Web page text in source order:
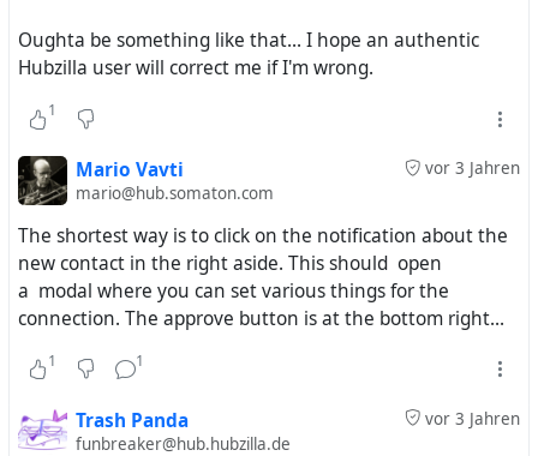
Oughta be something like that... I hope an authentic
Hubzilla user will correct me if I'm wrong.
1
vor 3 Jahren
Mario Vavti
mario@hub.somaton.com
The shortest way is to click on the notification about the
new contact in the right aside. This should open
a modal where you can set various things for the
connection. The approve button is at the bottom right...
1 1
vor 3 Jahren
Trash Panda
funbreaker@hub.hubzilla.de